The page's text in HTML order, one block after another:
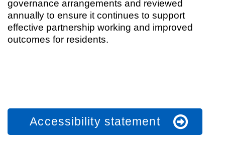
governance arrangements and reviewed
annually to ensure it continues to support
effective partnership working and improved
outcomes for residents.
Accessibility statement